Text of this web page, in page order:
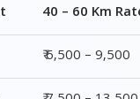
₹ 8,500 – 18,500
₹ 13,500 – 25,500